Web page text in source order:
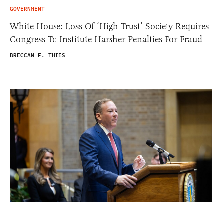
GOVERNMENT
White House: Loss Of ‘High Trust’ Society Requires
Congress To Institute Harsher Penalties For Fraud
BRECCAN F. THIES